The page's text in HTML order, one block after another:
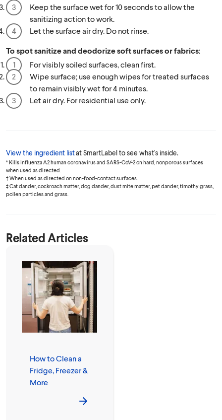
Keep the surface wet for 10 seconds to allow the
sanitizing action to work.
Let the surface air dry. Do not rinse.
To spot sanitize and deodorize soft surfaces or fabrics:
For visibly soiled surfaces, clean first.
Wipe surface; use enough wipes for treated surfaces
to remain visibly wet for 4 minutes.
Let air dry. For residential use only.
View the ingredient listat SmartLabel to see what's inside.
* Kills influenza A2 human coronavirus and SARS-CoV-2 on hard, nonporous surfaces
when used as directed.
† When used as directed on non-food-contact surfaces.
‡ Cat dander, cockroach matter, dog dander, dust mite matter, pet dander, timothy grass,
pollen particles and grass.
Related Articles
How to Clean a
Fridge, Freezer &
More